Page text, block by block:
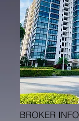
BROKER INFO